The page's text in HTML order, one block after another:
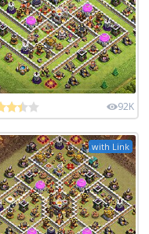
92K
with Link